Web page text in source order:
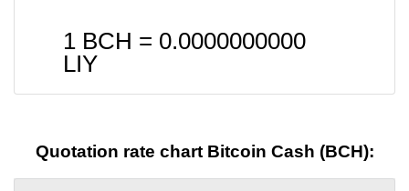
1 BCH = 0.0000000000
LIY
Quotation rate chart Bitcoin Cash (BCH):